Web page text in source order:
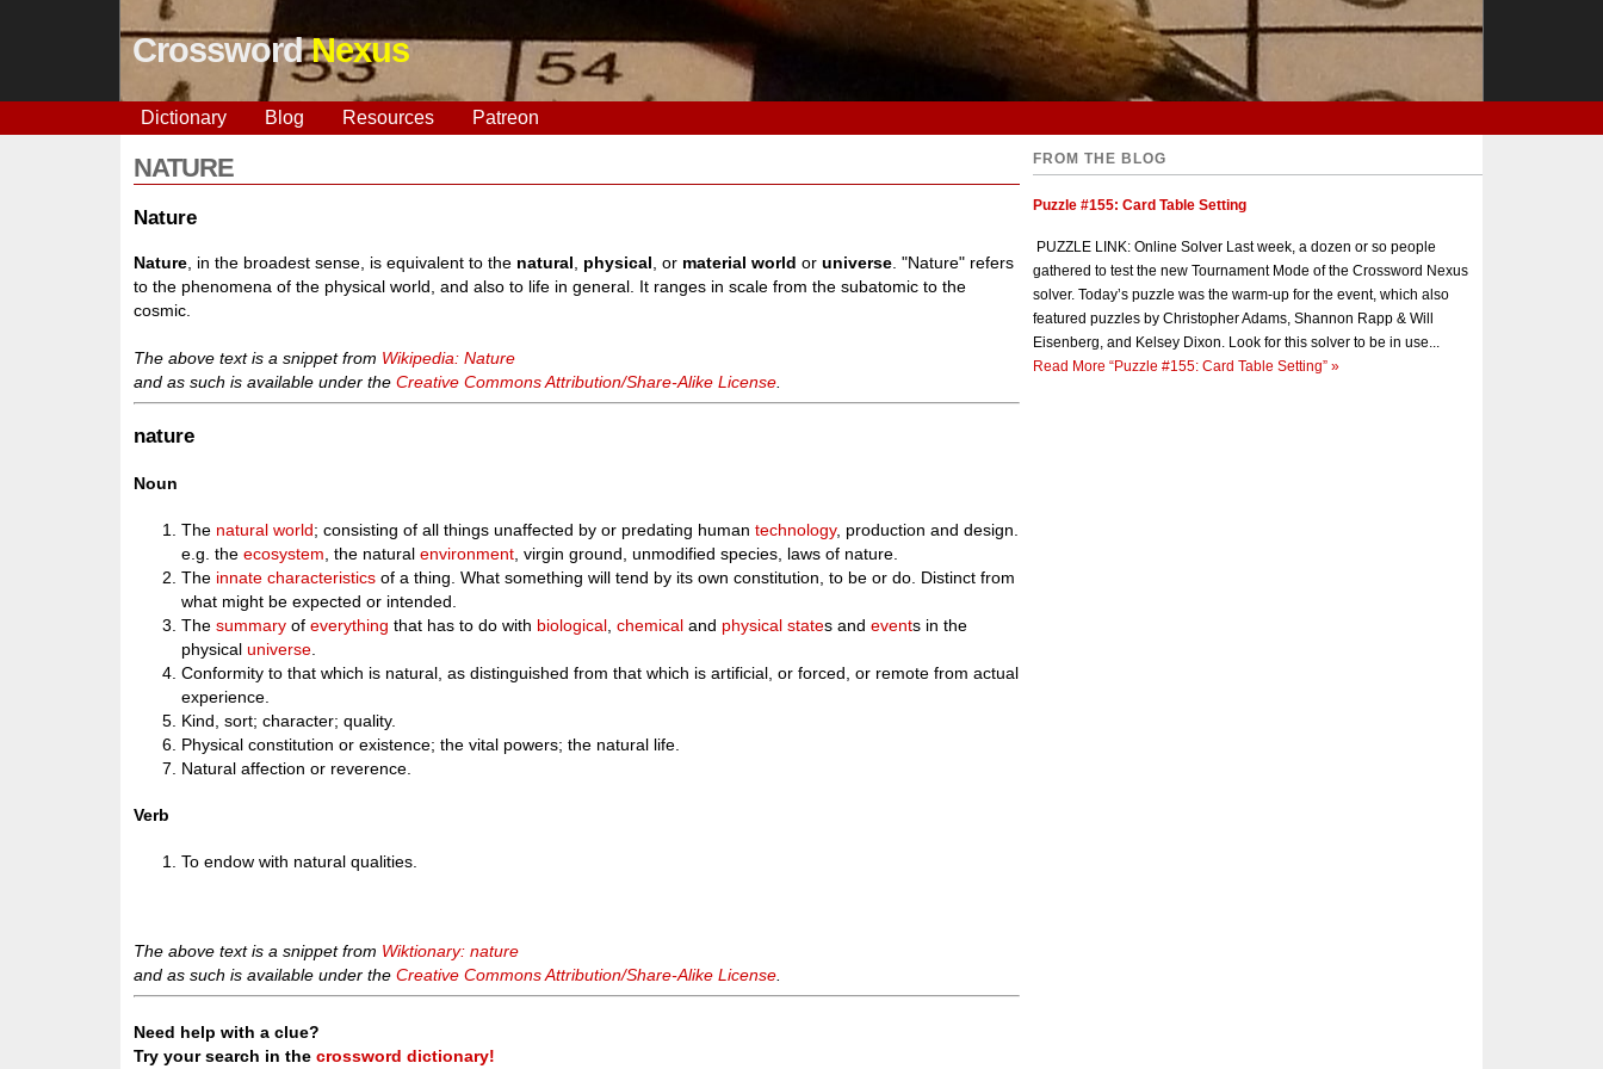
CrosswordNexus
Dictionary Blog Resources Patreon
NATURE
Nature
Nature , in the broadest sense, is equivalent to the natural physical , or material world oruniverse . "Nature" refers
to the phenomena of the physical world, and also to life in general. It ranges in scale from the subatomic to the
cosmic.
The above text is a snippet from Wikipedia: Nature
and as such is available under theCreative Commons Attribution/Share-Alike License
nature
Noun
The natural world; consisting of all things unaffected by or predating humantechnology, production and design.
e.g. theecosystem , the naturalenvironment , virgin ground, unmodified species, laws of nature.
The innate characteristics of a thing. What something will tend by its own constitution, to be or do. Distinct from
what might be expected or intended.
Thesummary ofeverything that has to do with biological ,chemical and physical states andevents in the
physicaluniverse
Conformity to that which is natural, as distinguished from that which is artificial, or forced, or remote from actual
experience.
Kind, sort; character; quality.
Physical constitution or existence; the vital powers; the natural life.
Natural affection or reverence.
Verb
To endow with natural qualities.
The above text is a snippet from Wiktionary: nature
and as such is available under theCreative Commons Attribution/Share-Alike License
Need help with a clue?
Try your search in thecrossword dictionary!
FROM THE BLOG
Puzzle #155: Card Table Setting
PUZZLE LINK: Online Solver Last week, a dozen or so people
gathered to test the new Tournament Mode of the Crossword Nexus
solver. Today’s puzzle was the warm-up for the event, which also
featured puzzles by Christopher Adams, Shannon Rapp & Will
Eisenberg, and Kelsey Dixon. Look for this solver to be in use...
Read More “Puzzle #155: Card Table Setting” »